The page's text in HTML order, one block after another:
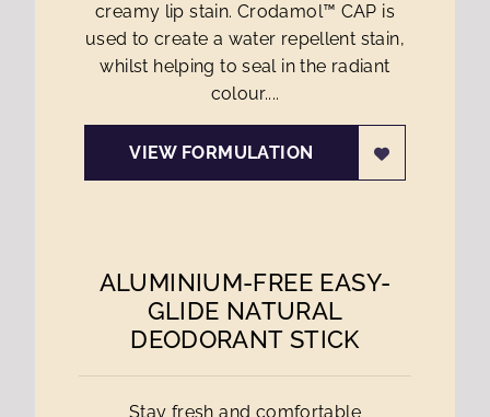
creamy lip stain. Crodamol™ CAP is
used to create a water repellent stain,
whilst helping to seal in the radiant
colour....
VIEW FORMULATION
ALUMINIUM-FREE EASY-
GLIDE NATURAL
DEODORANT STICK
Stay fresh and comfortable